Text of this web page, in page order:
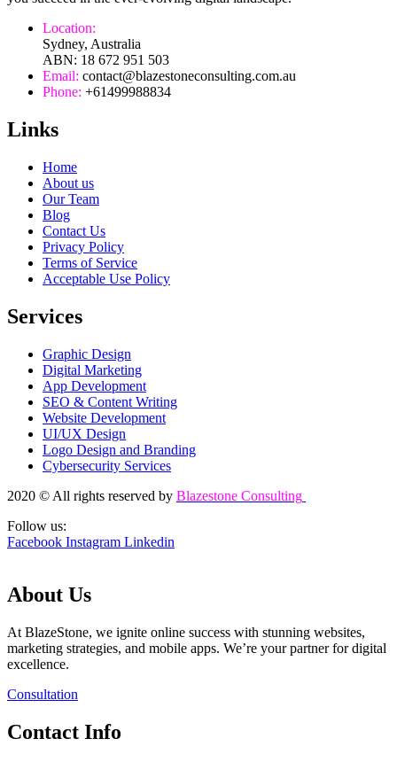
Location:
Sydney, Australia
ABN: 18 672 951 503
Email: contact@blazestoneconsulting.com.au
Phone: +61499988834
Links
Home
About us
Our Team
Blog
Contact Us
Privacy Policy
Terms of Service
Acceptable Use Policy
Services
Graphic Design
Digital Marketing
App Development
SEO & Content Writing
Website Development
UI/UX Design
Logo Design and Branding
Cybersecurity Services
2020 © All rights reserved by Blazestone Consulting
Follow us:
Facebook Instagram Linkedin
About Us
At BlazeStone, we ignite online success with stunning websites,
marketing strategies, and mobile apps. We’re your partner for digital
excellence.
Consultation
Contact Info